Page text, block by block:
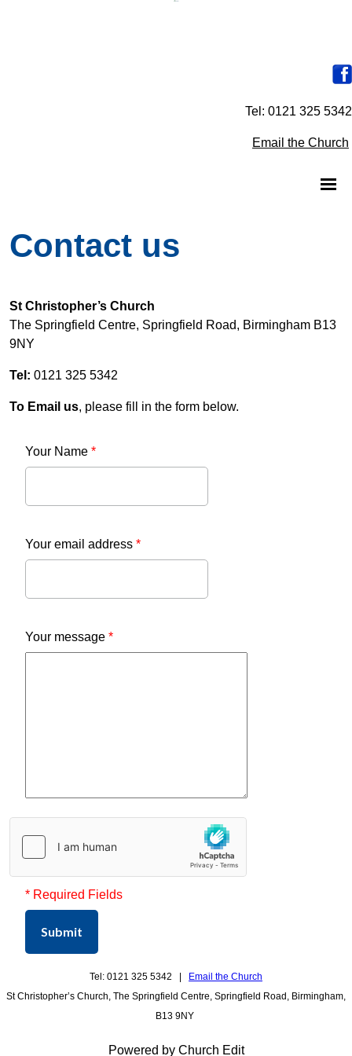
Tel: 0121 325 5342
Email the Church
Contact us
St Christopher’s Church
The Springfield Centre, Springfield Road, Birmingham B13
9NY
Tel: 0121 325 5342
To Email us, please fill in the form below.
Your Name *
Your email address *
Your message *
* Required Fields
Submit
Tel: 0121 325 5342 |
Email the Church
St Christopher’s Church, The Springfield Centre, Springfield Road, Birmingham,
B13 9NY
Powered by Church Edit